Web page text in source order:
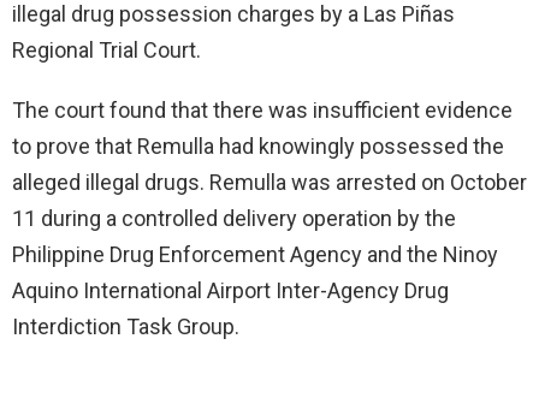
illegal drug possession charges by a Las Piñas
Regional Trial Court.
The court found that there was insufficient evidence
to prove that Remulla had knowingly possessed the
alleged illegal drugs. Remulla was arrested on October
11 during a controlled delivery operation by the
Philippine Drug Enforcement Agency and the Ninoy
Aquino International Airport Inter-Agency Drug
Interdiction Task Group.